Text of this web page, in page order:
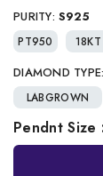
PURITY: S925
PT950 18KT
DIAMOND TYPE:
LABGROWN
Pendnt